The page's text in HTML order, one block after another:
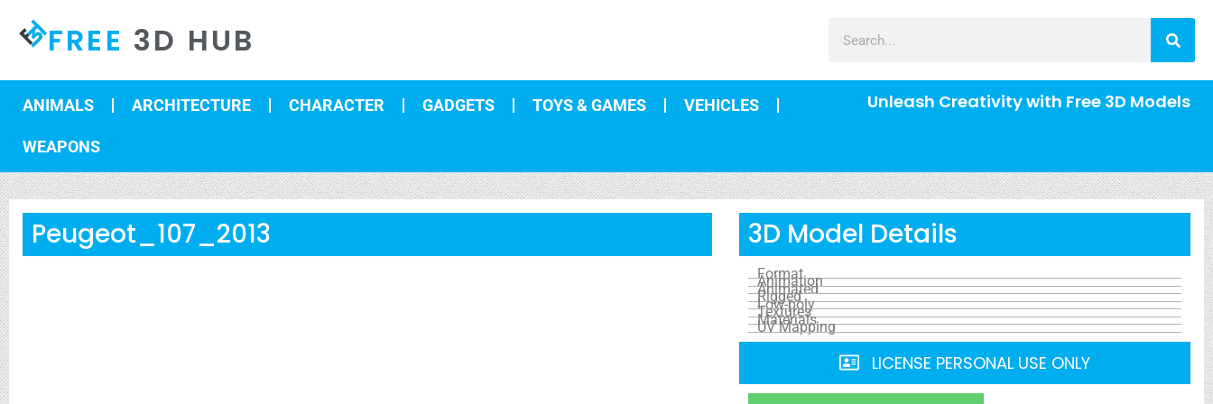
FREE 3D HUB
ANIMALS ARCHITECTURE CHARACTER GADGETS TOYS & GAMES VEHICLES
WEAPONS
Unleash Creativity with Free 3D Models
Peugeot_107_2013 3D Model Details
Format
Animation
Animated
Rigged
Low-poly
Textures
Materials
UV Mapping
LICENSE PERSONAL USE ONLY